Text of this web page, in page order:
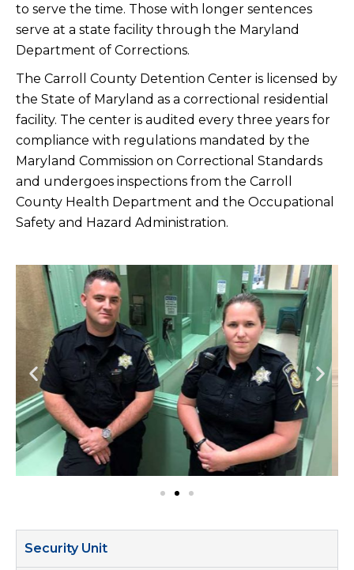
to serve the time. Those with longer sentences
serve at a state facility through the Maryland
Department of Corrections.
The Carroll County Detention Center is licensed by
the State of Maryland as a correctional residential
facility. The center is audited every three years for
compliance with regulations mandated by the
Maryland Commission on Correctional Standards
and undergoes inspections from the Carroll
County Health Department and the Occupational
Safety and Hazard Administration.
Security Unit